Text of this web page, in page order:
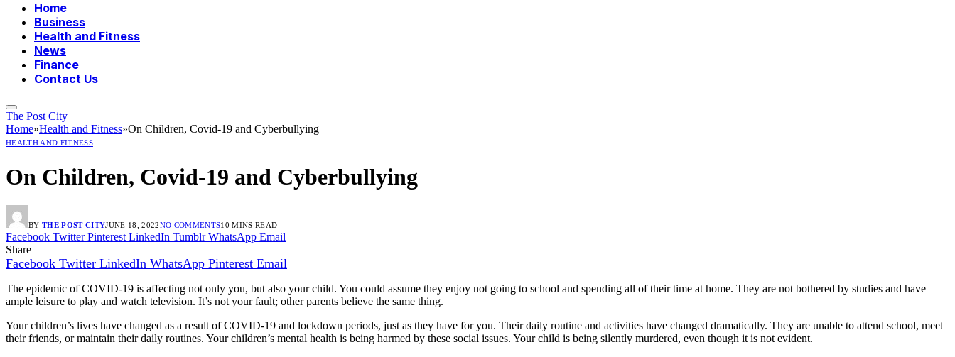
Home
Business
Health and Fitness
News
Finance
Contact Us
The Post City
Home»Health and Fitness»On Children, Covid-19 and Cyberbullying
HEALTH AND FITNESS
On Children, Covid-19 and Cyberbullying
BY THE POST CITYJUNE 18, 2022NO COMMENTS10 MINS READ
Facebook Twitter Pinterest LinkedIn Tumblr WhatsApp Email
Share
Facebook Twitter LinkedIn WhatsApp Pinterest Email
The epidemic of COVID-19 is affecting not only you, but also your child. You could assume they enjoy not going to school and spending all of their time at home. They are not bothered by studies and have
ample leisure to play and watch television. It’s not your fault; other parents believe the same thing.
Your children’s lives have changed as a result of COVID-19 and lockdown periods, just as they have for you. Their daily routine and activities have changed dramatically. They are unable to attend school, meet
their friends, or maintain their daily routines. Your children’s mental health is being harmed by these social issues. Your child is being silently murdered, even though it is not evident.